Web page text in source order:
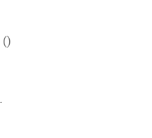
()
.